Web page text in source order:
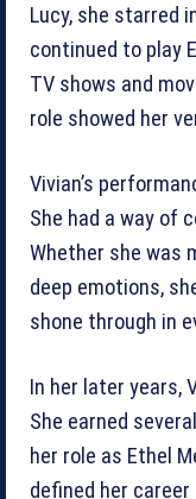
Lucy, she starred
continued to play
TV shows and
role showed her
Vivian’s
She had a way of
Whether she was
deep emotions,
shone through in
In her later years,
She earned
her role as Ethel
defined her career